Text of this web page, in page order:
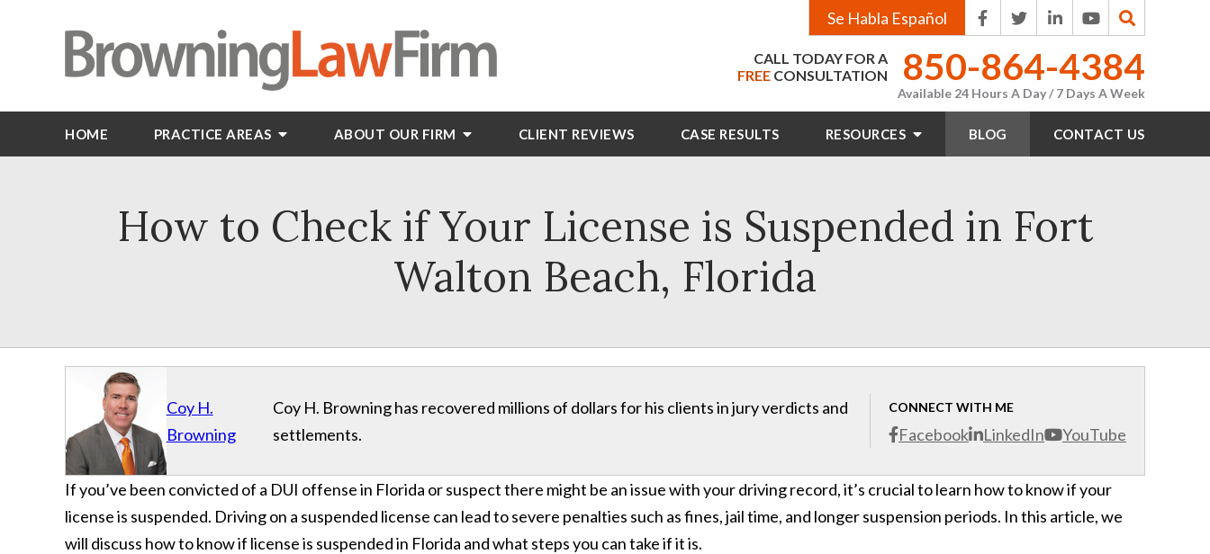
Se Habla Español
CALL TODAY FOR A
FREE CONSULTATION 850-864-4384
Available 24 Hours A Day / 7 Days A Week
HOME PRACTICE AREAS ABOUT OUR FIRM CLIENT REVIEWS CASE RESULTS RESOURCES BLOG CONTACT US
How to Check if Your License is Suspended in Fort
Walton Beach, Florida
Coy H.
Browning
CONNECT WITH ME
Facebook LinkedIn YouTube
Coy H. Browning has recovered millions of dollars for his clients in jury verdicts and
settlements.
If you’ve been convicted of a DUI offense in Florida or suspect there might be an issue with your driving record, it’s crucial to learn how to know if your
license is suspended. Driving on a suspended license can lead to severe penalties such as fines, jail time, and longer suspension periods. In this article, we
will discuss how to know if license is suspended in Florida and what steps you can take if it is.